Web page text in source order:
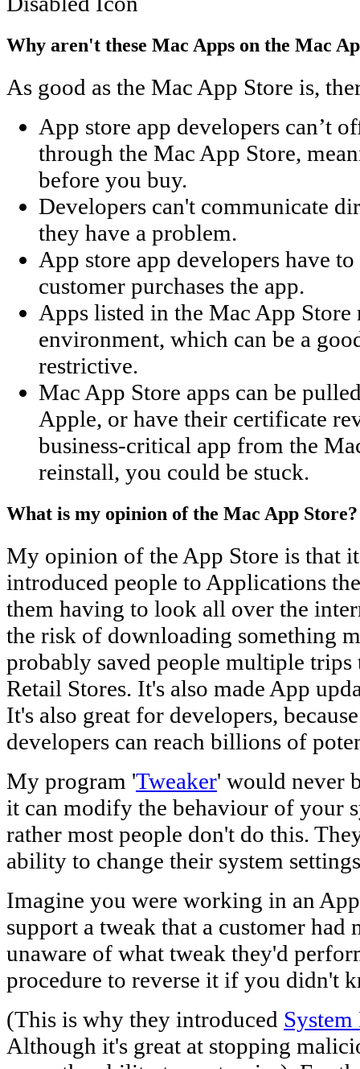
Why aren't these Mac Apps on the Mac
As good as the Mac App Store is,
App store app developers can’t
through the Mac App Store,
before you buy.
Developers can't communicate
they have a problem.
App store app developers have
customer purchases the app.
Apps listed in the Mac App
environment, which can be a
restrictive.
Mac App Store apps can be
Apple, or have their certificate
business-critical app from the
reinstall, you could be stuck.
What is my opinion of the Mac App Store?
My opinion of the App Store is that
introduced people to Applications
them having to look all over the
the risk of downloading something
probably saved people multiple
Retail Stores. It's also made App
It's also great for developers,
developers can reach billions of
My program 'Tweaker' would never
it can modify the behaviour of your
rather most people don't do this.
ability to change their system
Imagine you were working in an
support a tweak that a customer had
unaware of what tweak they'd
procedure to reverse it if you didn't
(This is why they introduced
Although it's great at stopping